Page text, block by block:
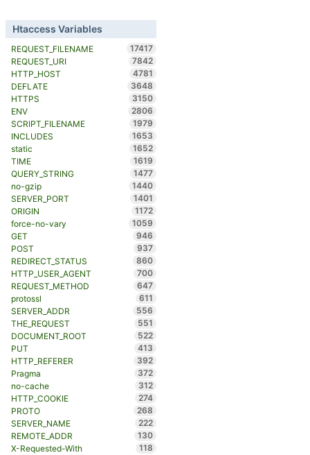
Htaccess Variables
REQUEST_FILENAME
17417
REQUEST_URI
7842
HTTP_HOST
4781
DEFLATE
3648
HTTPS
3150
ENV
2806
SCRIPT_FILENAME
1979
INCLUDES
1653
static
1652
TIME
1619
QUERY_STRING
1477
no-gzip
1440
SERVER_PORT
1401
ORIGIN
1172
force-no-vary
1059
GET
946
POST
937
REDIRECT_STATUS
860
HTTP_USER_AGENT
700
REQUEST_METHOD
647
protossl
611
SERVER_ADDR
556
THE_REQUEST
551
DOCUMENT_ROOT
522
PUT
413
HTTP_REFERER
392
Pragma
372
no-cache
312
HTTP_COOKIE
274
PROTO
268
SERVER_NAME
222
REMOTE_ADDR
130
X-Requested-With
118